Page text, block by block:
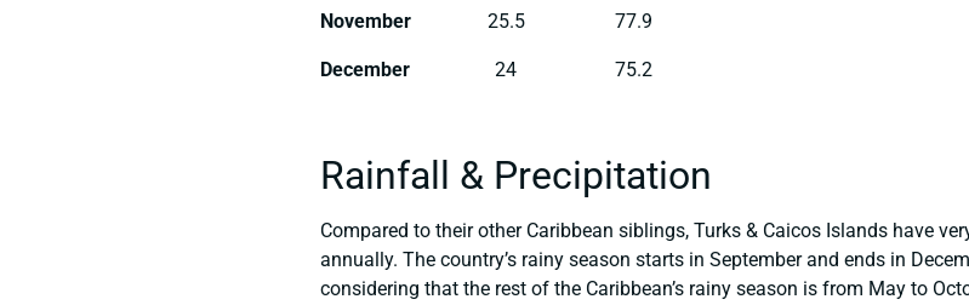
November 25.5 77.9
December 24 75.2
Rainfall & Precipitation
Compared to their other Caribbean siblings, Turks & Caicos Islands have
annually. The country’s rainy season starts in September and ends in
considering that the rest of the Caribbean’s rainy season is from May to